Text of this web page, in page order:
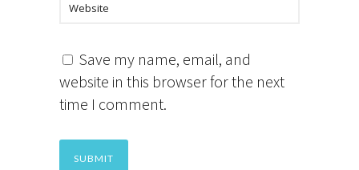
Save my name, email, and
website in this browser for the next
time I comment.